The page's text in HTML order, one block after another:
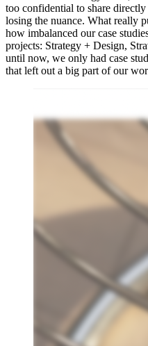
too confidential to share
losing the nuance. What really
how imbalanced our case
projects: Strategy + Design,
until now, we only had case
that left out a big part of our